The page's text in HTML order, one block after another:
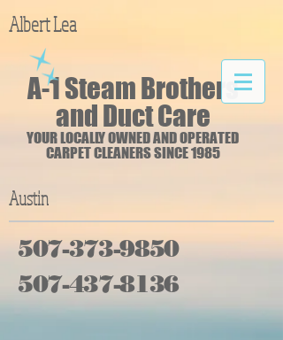
Albert Lea
A-1 Steam Brothers
and Duct Care
YOUR LOCALLY OWNED AND OPERATED
CARPET CLEANERS SINCE 1985
Austin
507-373-9850
507-437-8136